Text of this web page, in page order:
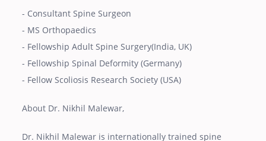
- Consultant Spine Surgeon
- MS Orthopaedics
- Fellowship Adult Spine Surgery(India, UK)
- Fellowship Spinal Deformity (Germany)
- Fellow Scoliosis Research Society (USA)
About Dr. Nikhil Malewar,
Dr. Nikhil Malewar is internationally trained spine